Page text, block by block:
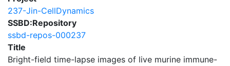
237-Jin-CellDynamics
SSBD:Repository
ssbd-repos-000237
Title
Bright-field time-lapse images of live murine immune-